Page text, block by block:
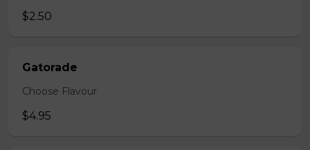
$2.50
Gatorade
Choose Flavour
$4.95